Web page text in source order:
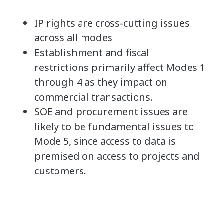
IP rights are cross-cutting issues
across all modes
Establishment and fiscal
restrictions primarily affect Modes 1
through 4 as they impact on
commercial transactions.
SOE and procurement issues are
likely to be fundamental issues to
Mode 5, since access to data is
premised on access to projects and
customers.